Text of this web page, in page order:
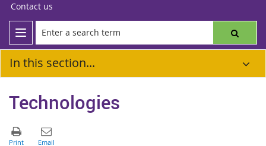
Contact us
In this section...
Technologies